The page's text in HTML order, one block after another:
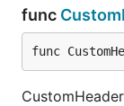
func
func